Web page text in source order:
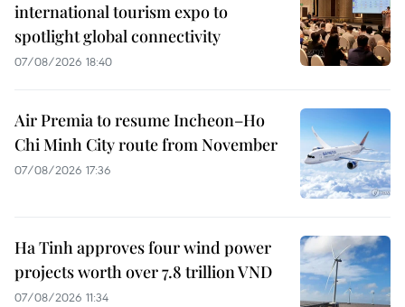
international tourism expo to
spotlight global connectivity
07/08/2026 18:40
Air Premia to resume Incheon–Ho
Chi Minh City route from November
07/08/2026 17:36
Ha Tinh approves four wind power
projects worth over 7.8 trillion VND
07/08/2026 11:34